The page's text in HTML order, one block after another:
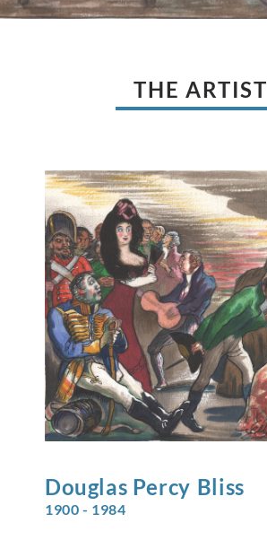
THE ARTIST
Douglas Percy Bliss
1900 - 1984